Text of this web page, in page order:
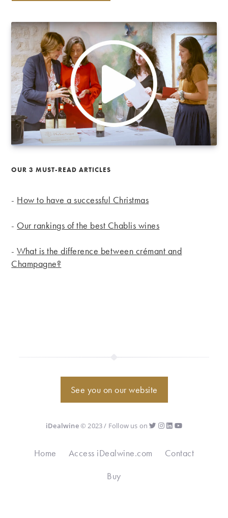
OUR 3 MUST-READ ARTICLES
- How to have a successful Christmas
- Our rankings of the best Chablis wines
-What is the difference between crémant and
Champagne?
See you on our website
iDealwine© 2023 / Follow us on
Home Access iDealwine.com
Contact
Buy